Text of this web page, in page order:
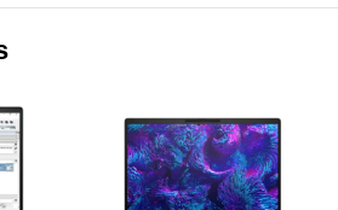
cm (14) Mobile Workstation PC,
(16) Mobile Workstation PC, Silver
cm (14) Mobile Workstation PC,
Science Mobile Workstation PC